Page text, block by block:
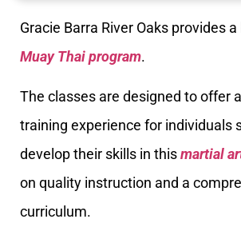
Gracie Barra River Oaks provides a
Muay Thai program.
The classes are designed to offer
training experience for individuals
develop their skills in thismartial
on quality instruction and a
curriculum.